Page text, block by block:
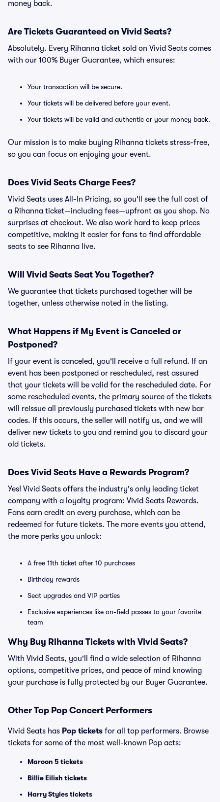
money back.
Are Tickets Guaranteed on Vivid Seats?
Absolutely. Every Rihanna ticket sold on Vivid Seats comes
with our 100% Buyer Guarantee, which ensures:
Your transaction will be secure.
Your tickets will be delivered before your event.
Your tickets will be valid and authentic or your money back.
Our mission is to make buying Rihanna tickets stress-free,
so you can focus on enjoying your event.
Does Vivid Seats Charge Fees?
Vivid Seats uses All-In Pricing, so you'll see the full cost of
a Rihanna ticket—including fees—upfront as you shop. No
surprises at checkout. We also work hard to keep prices
competitive, making it easier for fans to find affordable
seats to see Rihanna live.
Will Vivid Seats Seat You Together?
We guarantee that tickets purchased together will be
together, unless otherwise noted in the listing.
What Happens if My Event is Canceled or
Postponed?
If your event is canceled, you'll receive a full refund. If an
event has been postponed or rescheduled, rest assured
that your tickets will be valid for the rescheduled date. For
some rescheduled events, the primary source of the tickets
will reissue all previously purchased tickets with new bar
codes. If this occurs, the seller will notify us, and we will
deliver new tickets to you and remind you to discard your
old tickets.
Does Vivid Seats Have a Rewards Program?
Yes! Vivid Seats offers the industry's only leading ticket
company with a loyalty program: Vivid Seats Rewards.
Fans earn credit on every purchase, which can be
redeemed for future tickets. The more events you attend,
the more perks you unlock:
A free 11th ticket after 10 purchases
Birthday rewards
Seat upgrades and VIP parties
Exclusive experiences like on-field passes to your favorite
team
Why Buy Rihanna Tickets with Vivid Seats?
With Vivid Seats, you'll find a wide selection of Rihanna
options, competitive prices, and peace of mind knowing
your purchase is fully protected by our Buyer Guarantee.
Other Top Pop Concert Performers
Vivid Seats has Pop tickets for all top performers. Browse
tickets for some of the most well-known Pop acts:
Maroon 5 tickets
Billie Eilish tickets
Harry Styles tickets